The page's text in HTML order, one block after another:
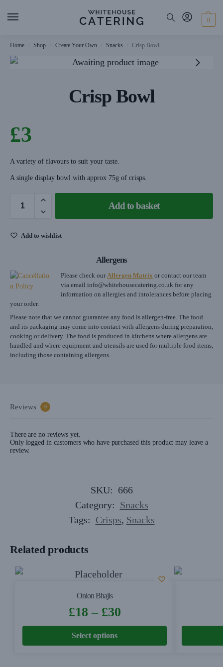
0
Home Shop Create Your Own Snacks Crisp Bowl
Crisp Bowl
£3
A variety of flavours to suit your taste.
A single display bowl with approx 75g of crisps.
Add to basket
Add to wishlist
Allergens
Please check our Allergen Matrix or contact our team
via email info@whitehousecatering.co.uk for any
information on allergies and intolerances before placing
your order.
Please note that we cannot guarantee any food is allergen-free. The food
and its packaging may come into contact with allergens during preparation,
cooking or delivery. The food is produced in kitchens where allergens are
handled and where equipment and utensils are used for multiple food items,
including those containing allergens.
Reviews 0
There are no reviews yet.
Only logged in customers who have purchased this product may leave a
review.
SKU: 666
Category: Snacks
Tags: Crisps, Snacks
Related products
Onion Bhajis
£18 – £30
Select options